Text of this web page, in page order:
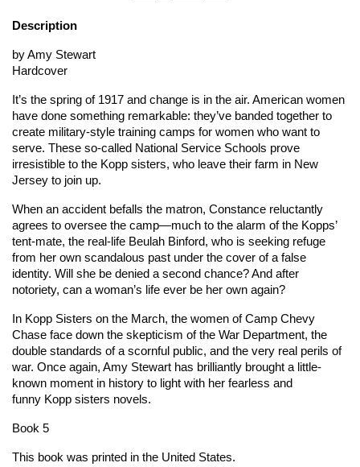
Description
by Amy Stewart
Hardcover
It’s the spring of 1917 and change is in the air. American women
have done something remarkable: they’ve banded together to
create military-style training camps for women who want to
serve. These so-called National Service Schools prove
irresistible to the Kopp sisters, who leave their farm in New
Jersey to join up.
When an accident befalls the matron, Constance reluctantly
agrees to oversee the camp—much to the alarm of the Kopps’
tent-mate, the real-life Beulah Binford, who is seeking refuge
from her own scandalous past under the cover of a false
identity. Will she be denied a second chance? And after
notoriety, can a woman’s life ever be her own again?
In Kopp Sisters on the March, the women of Camp Chevy
Chase face down the skepticism of the War Department, the
double standards of a scornful public, and the very real perils of
war. Once again, Amy Stewart has brilliantly brought a little-
known moment in history to light with her fearless and
funny Kopp sisters novels.
Book 5
This book was printed in the United States.